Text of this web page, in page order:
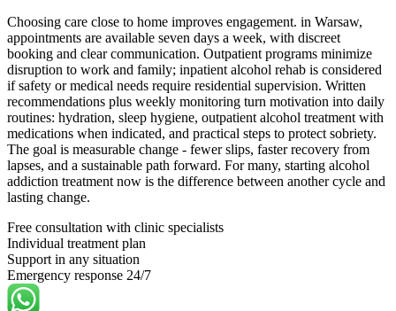
Choosing care close to home improves engagement. in Warsaw,
appointments are available seven days a week, with discreet
booking and clear communication. Outpatient programs minimize
disruption to work and family; inpatient alcohol rehab is considered
if safety or medical needs require residential supervision. Written
recommendations plus weekly monitoring turn motivation into daily
routines: hydration, sleep hygiene, outpatient alcohol treatment with
medications when indicated, and practical steps to protect sobriety.
The goal is measurable change - fewer slips, faster recovery from
lapses, and a sustainable path forward. For many, starting alcohol
addiction treatment now is the difference between another cycle and
lasting change.
Free consultation with clinic specialists
Individual treatment plan
Support in any situation
Emergency response 24/7